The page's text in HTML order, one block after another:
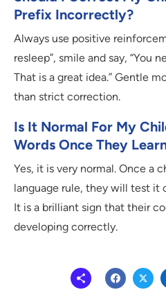
Prefix Incorrectly?
Always use positive
resleep”, smile and say, “You
That is a great idea.” Gentle
than strict correction.
Is It Normal For My
Words Once They
Yes, it is very normal. Once a
language rule, they will test it
It is a brilliant sign that their
developing correctly.